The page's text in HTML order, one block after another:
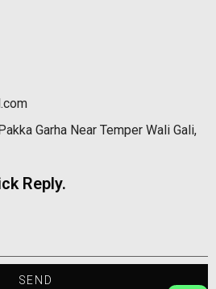
Garha Near Temper Wali Gali,
Reply.
SEND